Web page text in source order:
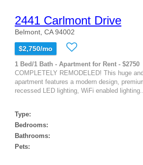
2441 Carlmont Drive
Belmont, CA 94002
$2,750/mo
1 Bed/1 Bath - Apartment for Rent - $2750
COMPLETELY REMODELED! This huge
apartment features a modern design,
recessed LED lighting, WiFi enabled lighting...
Type:
Bedrooms:
Bathrooms:
Pets: